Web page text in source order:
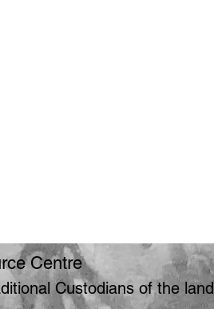
Centre
Custodians of the land